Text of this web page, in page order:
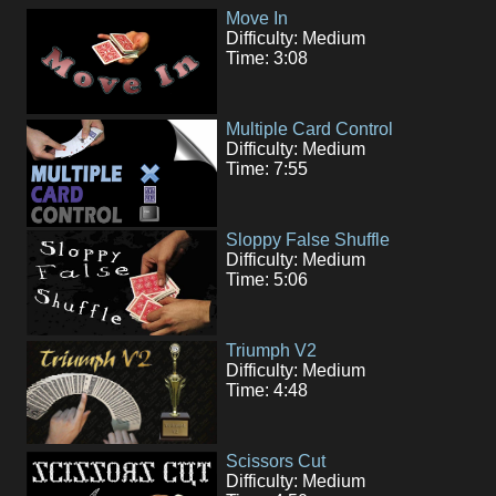
Move In
Difficulty: Medium
Time: 3:08
Multiple Card Control
Difficulty: Medium
Time: 7:55
Sloppy False Shuffle
Difficulty: Medium
Time: 5:06
Triumph V2
Difficulty: Medium
Time: 4:48
Scissors Cut
Difficulty: Medium